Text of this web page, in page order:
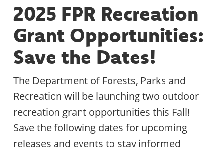
2025 FPR Recreation
Grant Opportunities:
Save the Dates!
The Department of Forests, Parks and
Recreation will be launching two outdoor
recreation grant opportunities this Fall!
Save the following dates for upcoming
releases and events to stay informed